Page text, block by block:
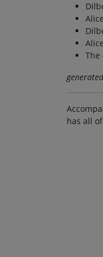
The
has all